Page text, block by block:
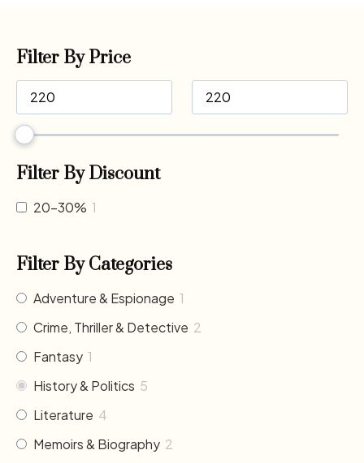
Filter By Price
Filter By Discount
20-30% 1
Filter By Categories
Adventure & Espionage 1
Crime, Thriller & Detective 2
Fantasy 1
History & Politics 5
Literature 4
Memoirs & Biography 2